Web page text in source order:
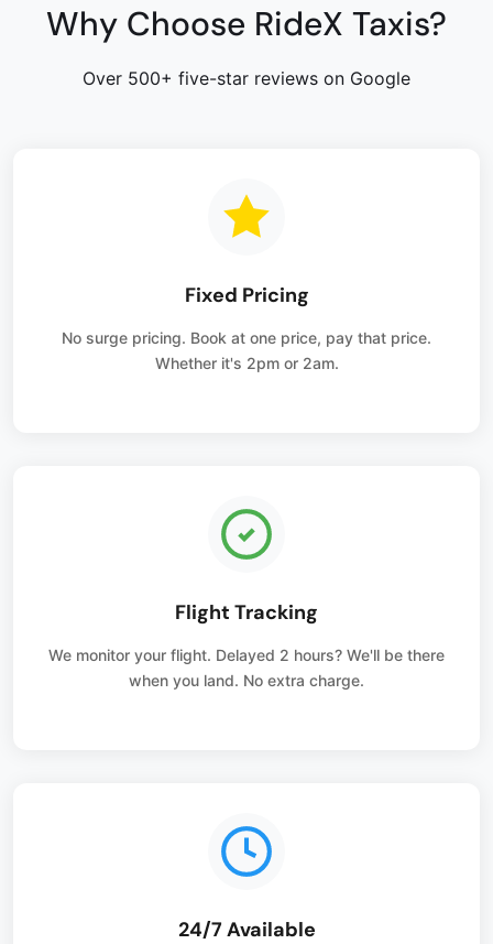
Why Choose RideX Taxis?
Over 500+ five-star reviews on Google
Fixed Pricing
No surge pricing. Book at one price, pay that price.
Whether it's 2pm or 2am.
Flight Tracking
We monitor your flight. Delayed 2 hours? We'll be there
when you land. No extra charge.
24/7 Available